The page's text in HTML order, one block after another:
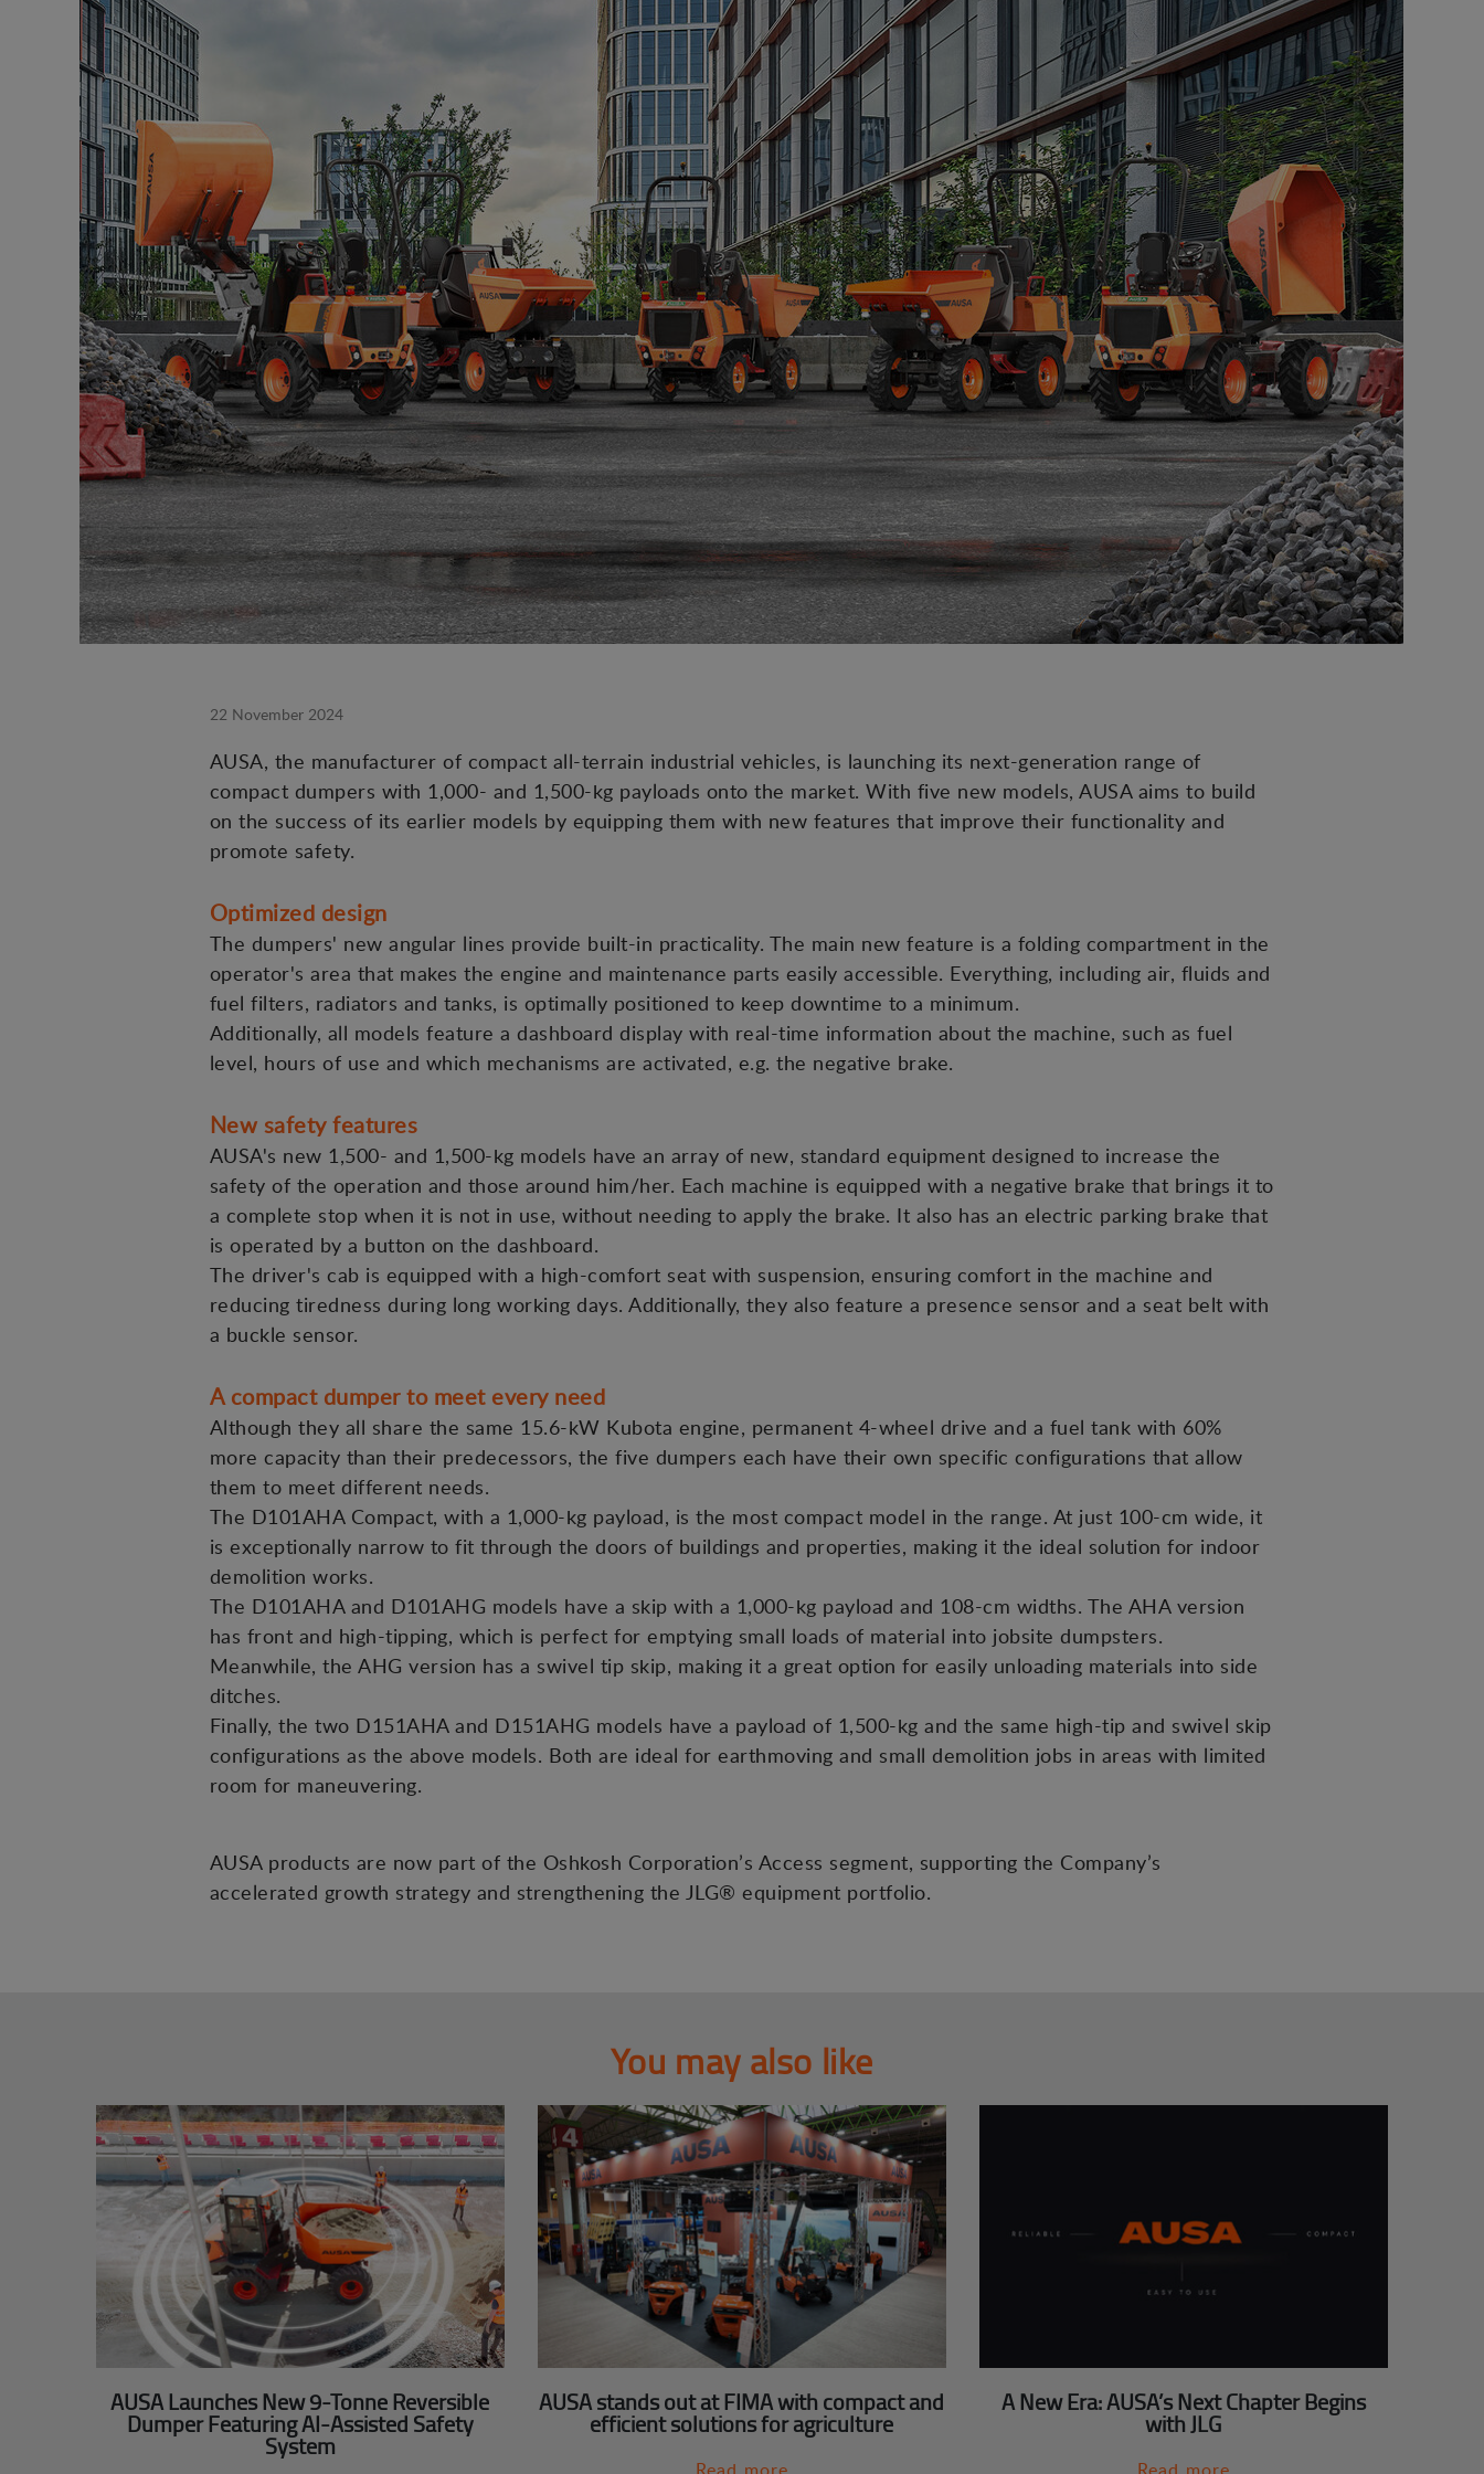
22 November 2024
AUSA, the manufacturer of compact all-terrain industrial vehicles, is launching its next-generation range of
compact dumpers with 1,000- and 1,500-kg payloads onto the market. With five new models, AUSA aims to build
on the success of its earlier models by equipping them with new features that improve their functionality and
promote safety.
Optimized design
The dumpers' new angular lines provide built-in practicality. The main new feature is a folding compartment in the
operator's area that makes the engine and maintenance parts easily accessible. Everything, including air, fluids and
fuel filters, radiators and tanks, is optimally positioned to keep downtime to a minimum.
Additionally, all models feature a dashboard display with real-time information about the machine, such as fuel
level, hours of use and which mechanisms are activated, e.g. the negative brake.
New safety features
AUSA's new 1,500- and 1,500-kg models have an array of new, standard equipment designed to increase the
safety of the operation and those around him/her. Each machine is equipped with a negative brake that brings it to
a complete stop when it is not in use, without needing to apply the brake. It also has an electric parking brake that
is operated by a button on the dashboard.
The driver's cab is equipped with a high-comfort seat with suspension, ensuring comfort in the machine and
reducing tiredness during long working days. Additionally, they also feature a presence sensor and a seat belt with
a buckle sensor.
A compact dumper to meet every need
Although they all share the same 15.6-kW Kubota engine, permanent 4-wheel drive and a fuel tank with 60%
more capacity than their predecessors, the five dumpers each have their own specific configurations that allow
them to meet different needs.
The D101AHA Compact, with a 1,000-kg payload, is the most compact model in the range. At just 100-cm wide, it
is exceptionally narrow to fit through the doors of buildings and properties, making it the ideal solution for indoor
demolition works.
The D101AHA and D101AHG models have a skip with a 1,000-kg payload and 108-cm widths. The AHA version
has front and high-tipping, which is perfect for emptying small loads of material into jobsite dumpsters.
Meanwhile, the AHG version has a swivel tip skip, making it a great option for easily unloading materials into side
ditches.
Finally, the two D151AHA and D151AHG models have a payload of 1,500-kg and the same high-tip and swivel skip
configurations as the above models. Both are ideal for earthmoving and small demolition jobs in areas with limited
room for maneuvering.
AUSA products are now part of the Oshkosh Corporation’s Access segment, supporting the Company’s
accelerated growth strategy and strengthening the JLG® equipment portfolio.
You may also like
AUSA Launches New 9-Tonne Reversible
Dumper Featuring AI-Assisted Safety
System
AUSA stands out at FIMA with compact and
efficient solutions for agriculture
A New Era: AUSA’s Next Chapter Begins
with JLG